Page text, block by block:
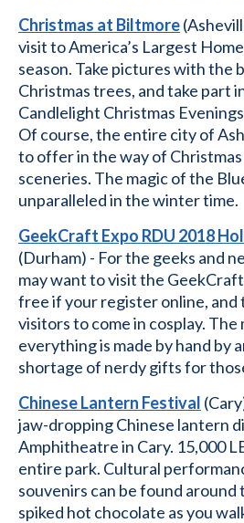
Christmas at Biltmore
visit to America’s Largest
season. Take pictures with the
Christmas trees, and take part
Candlelight Christmas
Of course, the entire city of
to offer in the way of
sceneries. The magic of the
unparalleled in the winter time.
GeekCraft Expo RDU 2018
(Durham) - For the geeks and
may want to visit the
free if your register online, and
visitors to come in cosplay.
everything is made by hand by
shortage of nerdy gifts for
Chinese Lantern Festival
jaw-dropping Chinese lantern
Amphitheatre in Cary. 15,000
entire park. Cultural
souvenirs can be found around
spiked hot chocolate as you